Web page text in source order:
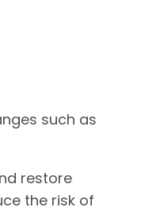
such as
restore
the risk of